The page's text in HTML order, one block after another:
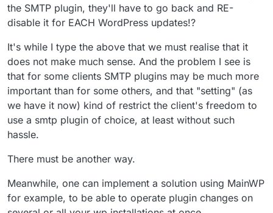
the SMTP plugin, they'll have to go back and RE-
disable it for EACH WordPress updates!?
It's while I type the above that we must realise that it
does not make much sense. And the problem I see is
that for some clients SMTP plugins may be much more
important than for some others, and that "setting" (as
we have it now) kind of restrict the client's freedom to
use a smtp plugin of choice, at least without such
hassle.
There must be another way.
Meanwhile, one can implement a solution using MainWP
for example, to be able to operate plugin changes on